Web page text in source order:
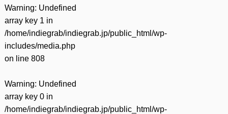
Warning: Undefined
array key 1 in
/home/indiegrab/indiegrab.jp/public_html/wp-
includes/media.php
on line 808
Warning: Undefined
array key 0 in
/home/indiegrab/indiegrab.jp/public_html/wp-